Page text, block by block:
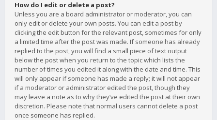
How do I edit or delete a post?
Unless you are a board administrator or moderator, you can
only edit or delete your own posts. You can edit a post by
clicking the edit button for the relevant post, sometimes for only
a limited time after the post was made. If someone has already
replied to the post, you will find a small piece of text output
below the post when you return to the topic which lists the
number of times you edited it along with the date and time. This
will only appear if someone has made a reply; it will not appear
if a moderator or administrator edited the post, though they
may leave a note as to why they’ve edited the post at their own
discretion. Please note that normal users cannot delete a post
once someone has replied.